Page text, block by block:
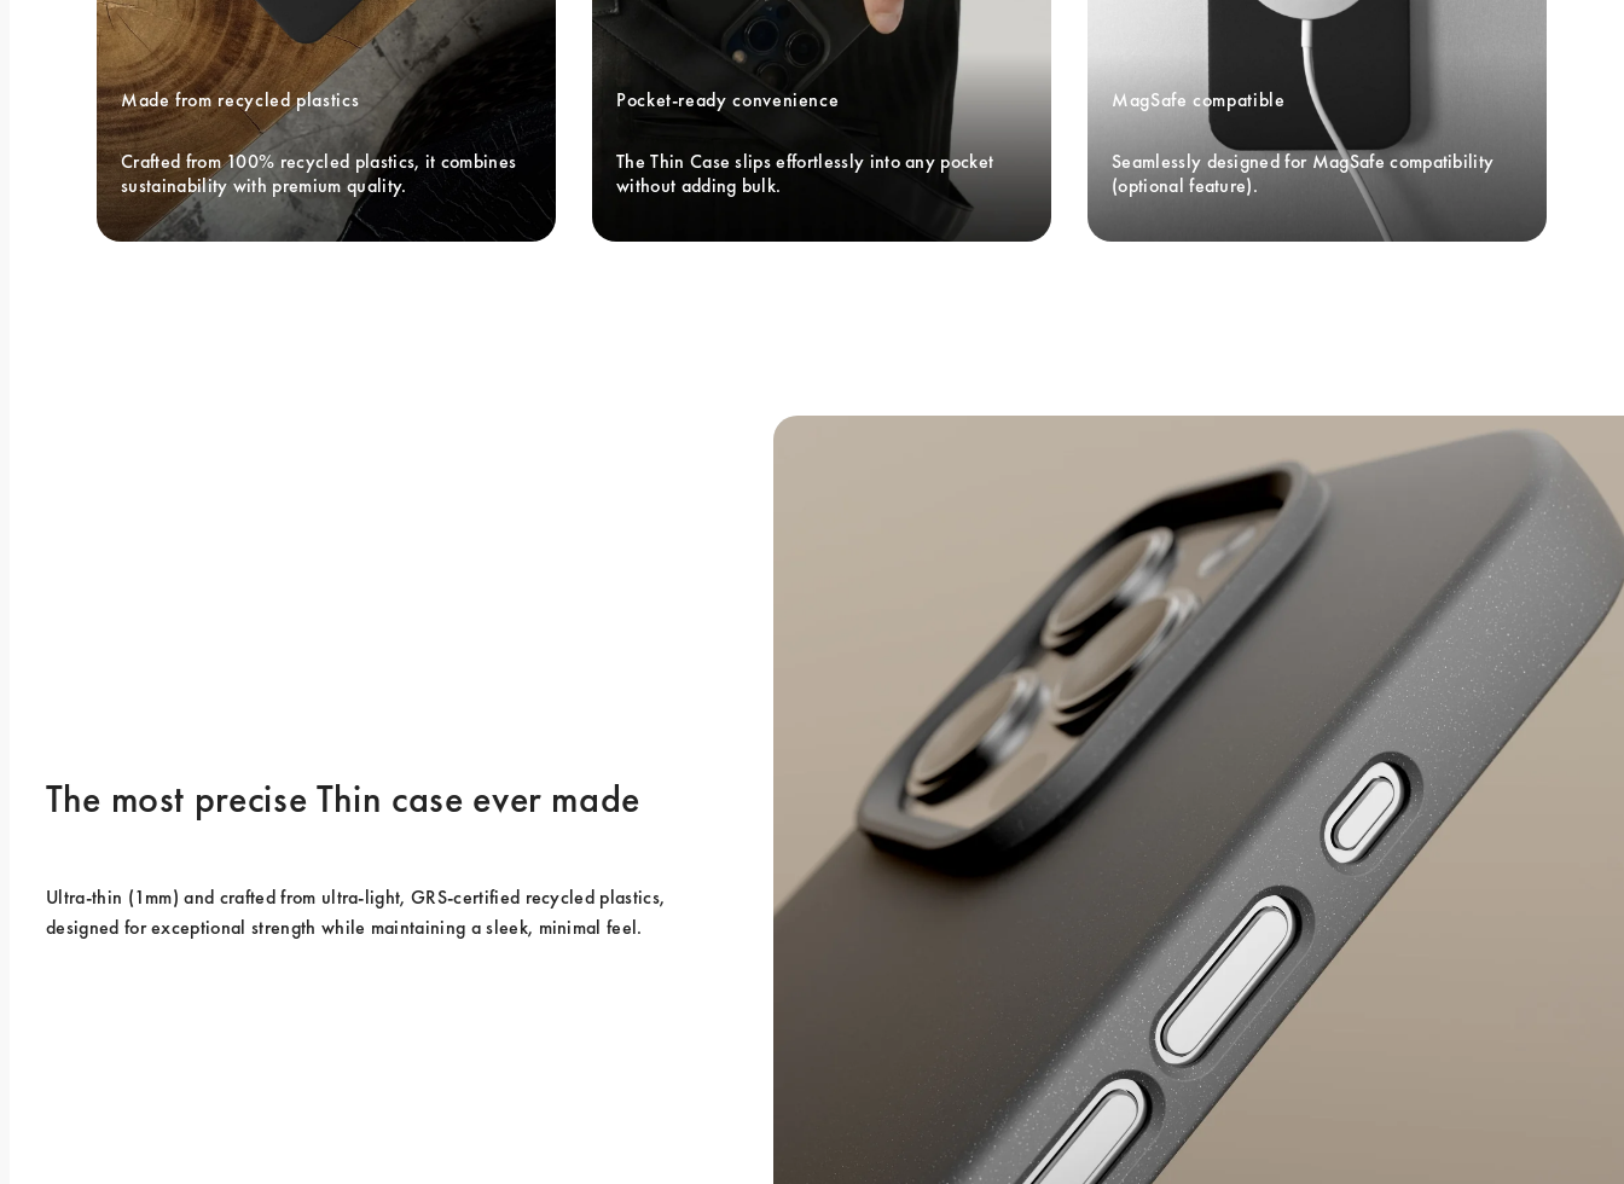
Made from recycled plastics
Crafted from 100% recycled plastics, it combines
sustainability with premium quality.
Pocket-ready convenience
The Thin Case slips effortlessly into any pocket
without adding bulk.
MagSafe compatible
Seamlessly designed for MagSafe compatibility
(optional feature).
The most precise Thin case ever made
Ultra-thin (1mm) and crafted from ultra-light, GRS-certified recycled plastics,
designed for exceptional strength while maintaining a sleek, minimal feel.